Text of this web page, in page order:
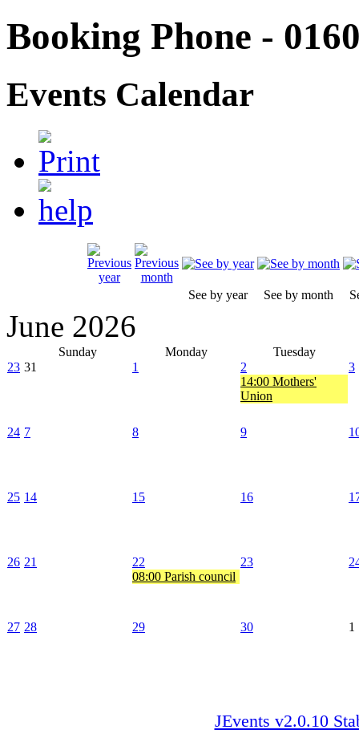
Booking Phone -
Events Calendar
See by year See by month
June 2026
Sunday Monday
Tuesday
23 31 1
2
14:00 Mothers'
Union
3
24 7 8 9
25 14 15 16
26 21
22
08:00 Parish council
23
27 28 29 30 1
JEvents v2.0.10